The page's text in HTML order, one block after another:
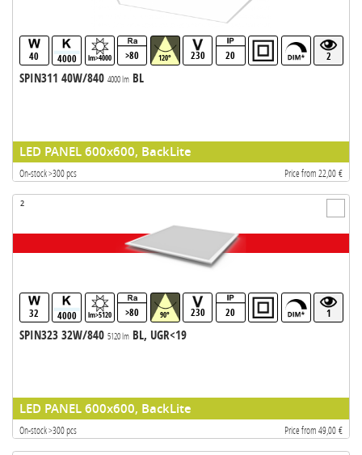
40 4000 lm>4000 >80 120° 230 20 2
SPIN311 40W/840 4000 lmBL
LED PANEL 600x600, BackLite
On-stock >300 pcs Price from 22,00 €
2
32 4000 lm>5120 >80 90° 230 20 1
SPIN323 32W/840 5120 lmBL, UGR<19
LED PANEL 600x600, BackLite
On-stock >300 pcs Price from 49,00 €